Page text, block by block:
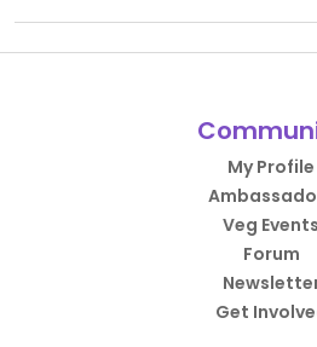
My Profile
Veg Events
Forum
Get